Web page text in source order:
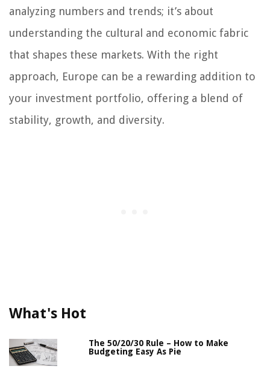
analyzing numbers and trends; it’s about
understanding the cultural and economic fabric
that shapes these markets. With the right
approach, Europe can be a rewarding addition to
your investment portfolio, offering a blend of
stability, growth, and diversity.
What's Hot
The 50/20/30 Rule – How to Make
Budgeting Easy As Pie